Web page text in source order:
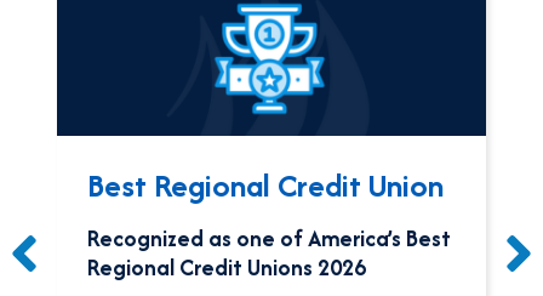
Best Regional Credit Union
Recognized as one of America’s Best
Regional Credit Unions 2026